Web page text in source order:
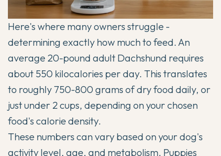
Here's where many owners struggle -
determining exactly how much to feed. An
average 20-pound adult Dachshund requires
about 550 kilocalories per day. This translates
to roughly 750-800 grams of dry food daily, or
just under 2 cups, depending on your chosen
food's calorie density.
These numbers can vary based on your dog's
activity level, age, and metabolism. Puppies